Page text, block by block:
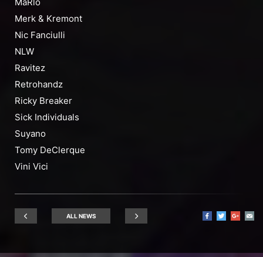
Merk & Kremont
Nic Fanciulli
NLW
Ravitez
Retrohandz
Ricky Breaker
Sick Individuals
Suyano
Tomy DeClerque
Vini Vici
ALL NEWS